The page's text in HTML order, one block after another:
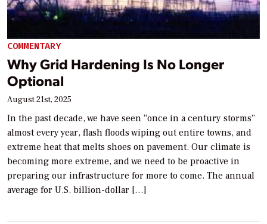
COMMENTARY
Why Grid Hardening Is No Longer
Optional
August 21st, 2025
In the past decade, we have seen “once in a century storms”
almost every year, flash floods wiping out entire towns, and
extreme heat that melts shoes on pavement. Our climate is
becoming more extreme, and we need to be proactive in
preparing our infrastructure for more to come. The annual
average for U.S. billion-dollar […]